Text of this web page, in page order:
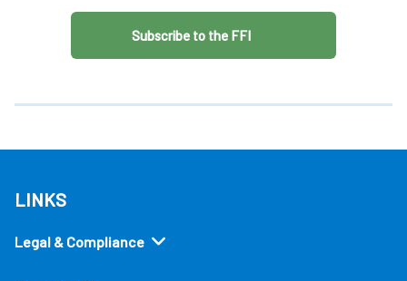
Subscribe to the FFI
LINKS
Legal & Compliance